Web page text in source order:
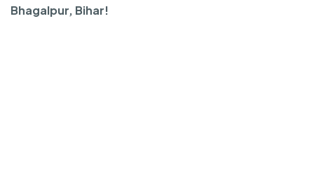
Bhagalpur, Bihar!